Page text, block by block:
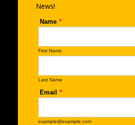
News!